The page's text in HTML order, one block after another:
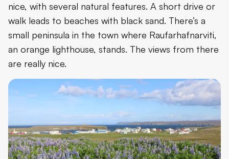
nice, with several natural features. A short drive or
walk leads to beaches with black sand. There’s a
small peninsula in the town where Raufarhafnarviti,
an orange lighthouse, stands. The views from there
are really nice.